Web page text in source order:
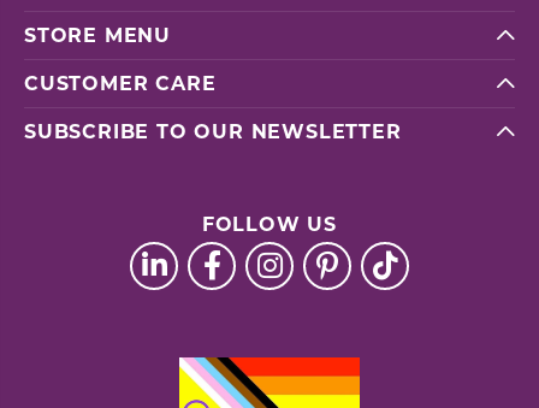
STORE MENU
CUSTOMER CARE
SUBSCRIBE TO OUR NEWSLETTER
FOLLOW US